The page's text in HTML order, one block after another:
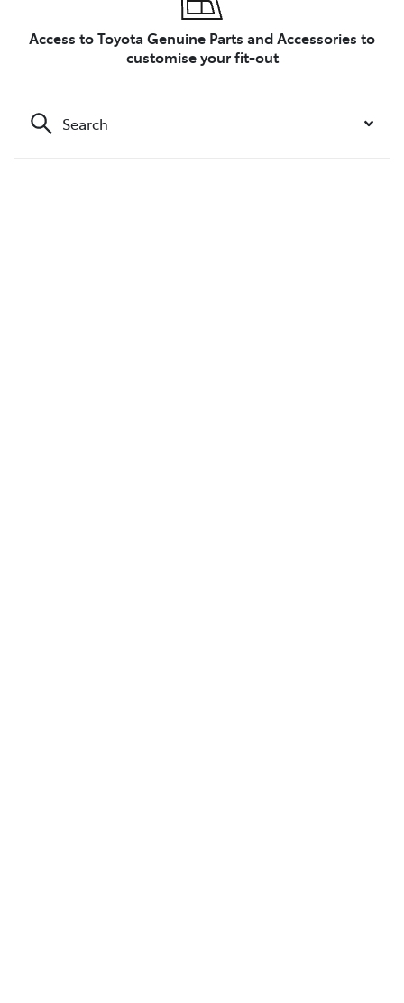
Access to Toyota Genuine Parts and Accessories to
customise your fit-out
Search